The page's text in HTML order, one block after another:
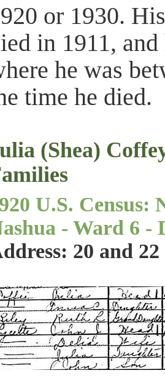
or 1930.
in 1911,
he was
time he died.
(Shea)
U.S. Census:
- Ward 6 -
20 and